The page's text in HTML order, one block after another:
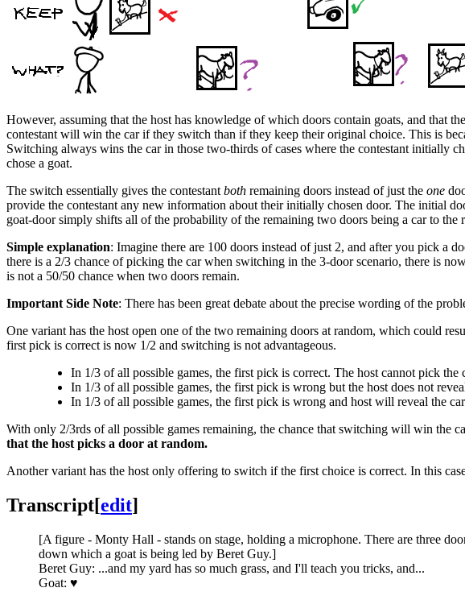
However, assuming that the host has knowledge of which doors contain goats, and that
contestant will win the car if they switch than if they keep their original choice. This is
Switching always wins the car in those two-thirds of cases where the contestant initially
chose a goat.
The switch essentially gives the contestant both remaining doors instead of just the one
provide the contestant any new information about their initially chosen door. The initial
goat-door simply shifts all of the probability of the remaining two doors being a car to the
Simple explanation: Imagine there are 100 doors instead of just 2, and after you pick a
there is a 2/3 chance of picking the car when switching in the 3-door scenario, there is
is not a 50/50 chance when two doors remain.
Important Side Note: There has been great debate about the precise wording of the
One variant has the host open one of the two remaining doors at random, which could
first pick is correct is now 1/2 and switching is not advantageous.
In 1/3 of all possible games, the first pick is correct. The host cannot pick the
In 1/3 of all possible games, the first pick is wrong but the host does not
In 1/3 of all possible games, the first pick is wrong and host will reveal the
With only 2/3rds of all possible games remaining, the chance that switching will win the
that the host picks a door at random.
Another variant has the host only offering to switch if the first choice is correct. In this
Transcript[edit]
[A figure - Monty Hall - stands on stage, holding a microphone. There are three
down which a goat is being led by Beret Guy.]
Beret Guy: ...and my yard has so much grass, and I'll teach you tricks, and...
Goat: ♥